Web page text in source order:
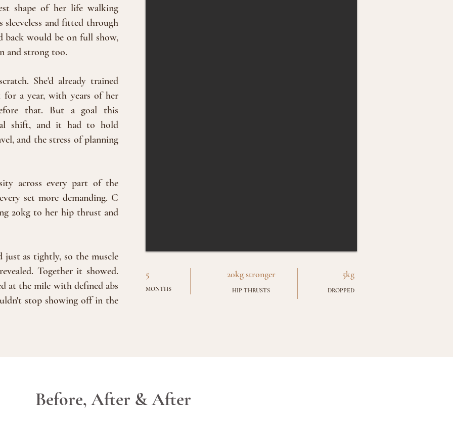
shape of her life walking
sleeveless and fitted through
back would be on full show,
and strong too.
She'd already trained
a year, with years of her
that. But a goal this
shift, and it had to hold
and the stress of planning
across every part of the
set more demanding. C
20kg to her hip thrust and
as tightly, so the muscle
Together it showed.
at the mile with defined abs
stop showing off in the
5
MONTHS
20kg stronger
HIP THRUSTS
5kg
DROPPED
Before, After & After